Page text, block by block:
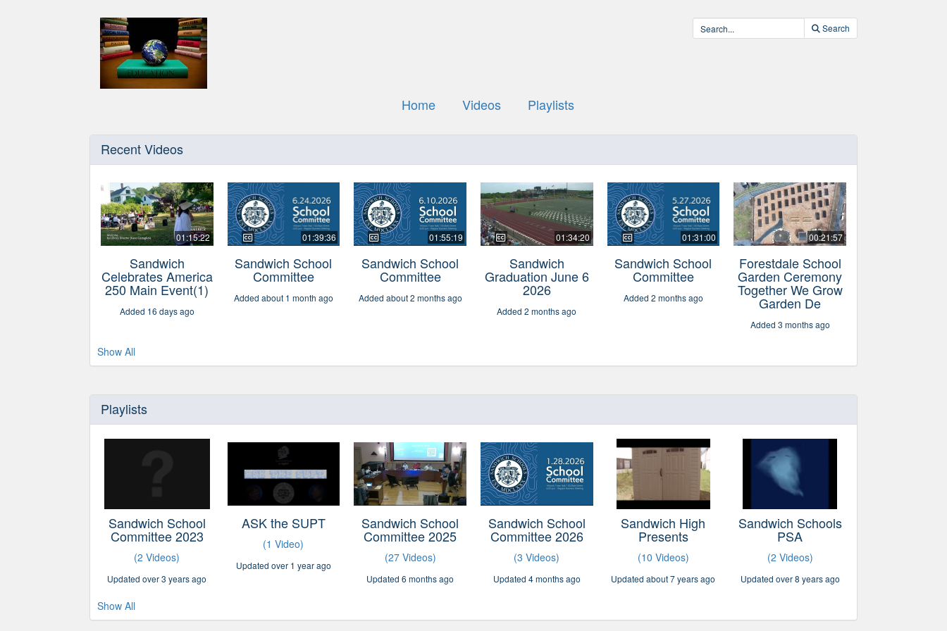
Search
Home Videos Playlists
Recent Videos
01:15:22
Sandwich
Celebrates America
250 Main Event(1)
Added 16 days ago
01:39:36
Sandwich School
Committee
Added about 1 month ago
01:55:19
Sandwich School
Committee
Added about 2 months ago
01:34:20
Sandwich
Graduation June 6
2026
Added 2 months ago
01:31:00
Sandwich School
Committee
Added 2 months ago
00:21:57
Forestdale School
Garden Ceremony
Together We Grow
Garden De
Added 3 months ago
Show All
Playlists
Sandwich School
Committee 2023
(2 Videos)
Updated over 3 years ago
ASK the SUPT
(1 Video)
Updated over 1 year ago
Sandwich School
Committee 2025
(27 Videos)
Updated 6 months ago
Sandwich School
Committee 2026
(3 Videos)
Updated 4 months ago
Sandwich High
Presents
(10 Videos)
Updated about 7 years ago
Sandwich Schools
PSA
(2 Videos)
Updated over 8 years ago
Show All